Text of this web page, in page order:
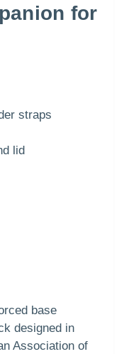
for
straps
lid
base
designed in
Association of